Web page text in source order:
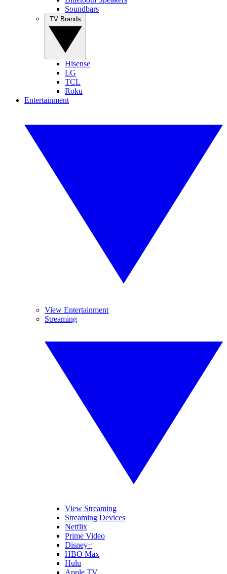
Soundbars
Hisense
LG
TCL
Roku
Entertainment
View Entertainment
Streaming
View Streaming
Streaming Devices
Netflix
Prime Video
Disney+
HBO Max
Hulu
Apple TV